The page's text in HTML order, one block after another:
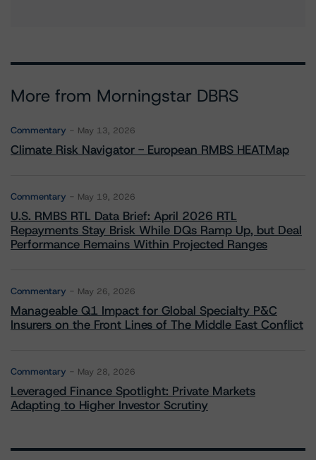
More from Morningstar DBRS
Commentary May 13, 2026
Climate Risk Navigator - European RMBS HEATMap
Commentary May 19, 2026
U.S. RMBS RTL Data Brief: April 2026 RTL
Repayments Stay Brisk While DQs Ramp Up, but Deal
Performance Remains Within Projected Ranges
Commentary May 26, 2026
Manageable Q1 Impact for Global Specialty P&C
Insurers on the Front Lines of The Middle East Conflict
Commentary May 28, 2026
Leveraged Finance Spotlight: Private Markets
Adapting to Higher Investor Scrutiny